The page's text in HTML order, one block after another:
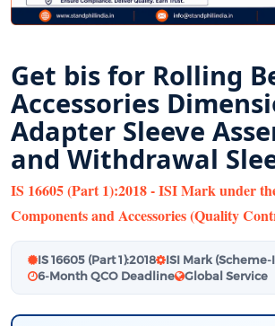
Get bis for Rolling
Accessories
Adapter Sleeve
and Withdrawal
IS 16605 (Part 1):2018 - ISI Mark under
Components and Accessories (Quality
IS 16605 (Part 1):2018
ISI Mark (Scheme-
6-Month QCO Deadline
Global Service